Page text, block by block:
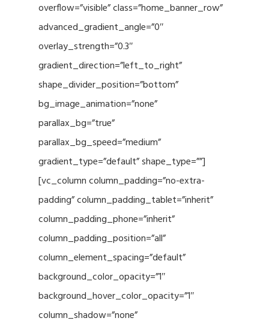
overflow=”visible” class=”home_banner_row”
advanced_gradient_angle=”0″
overlay_strength=”0.3″
gradient_direction=”left_to_right”
shape_divider_position=”bottom”
bg_image_animation=”none”
parallax_bg=”true”
parallax_bg_speed=”medium”
gradient_type=”default” shape_type=””]
[vc_column column_padding=”no-extra-
padding” column_padding_tablet=”inherit”
column_padding_phone=”inherit”
column_padding_position=”all”
column_element_spacing=”default”
background_color_opacity=”1″
background_hover_color_opacity=”1″
column_shadow=”none”